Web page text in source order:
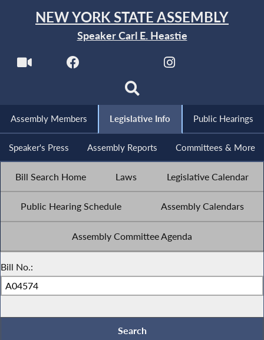
NEW YORK STATE ASSEMBLY
Speaker Carl E. Heastie
Assembly Members Legislative Info Public Hearings
Speaker's Press Assembly Reports Committees & More
Bill Search Home Laws Legislative Calendar
Public Hearing Schedule Assembly Calendars
Assembly Committee Agenda
Bill No.: